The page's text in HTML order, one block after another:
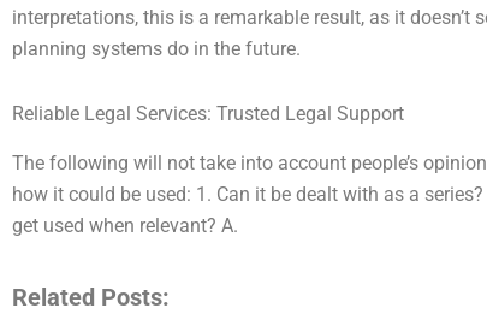
interpretations, this is a remarkable result, as it
planning systems do in the future.
Reliable Legal Services: Trusted Legal Support
The following will not take into account people’s
how it could be used: 1. Can it be dealt with as a
get used when relevant? A.
Related Posts: